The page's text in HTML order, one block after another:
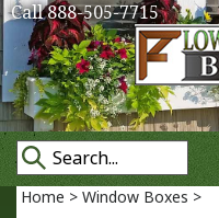
Call 888-505-7715
Home > Window Boxes >